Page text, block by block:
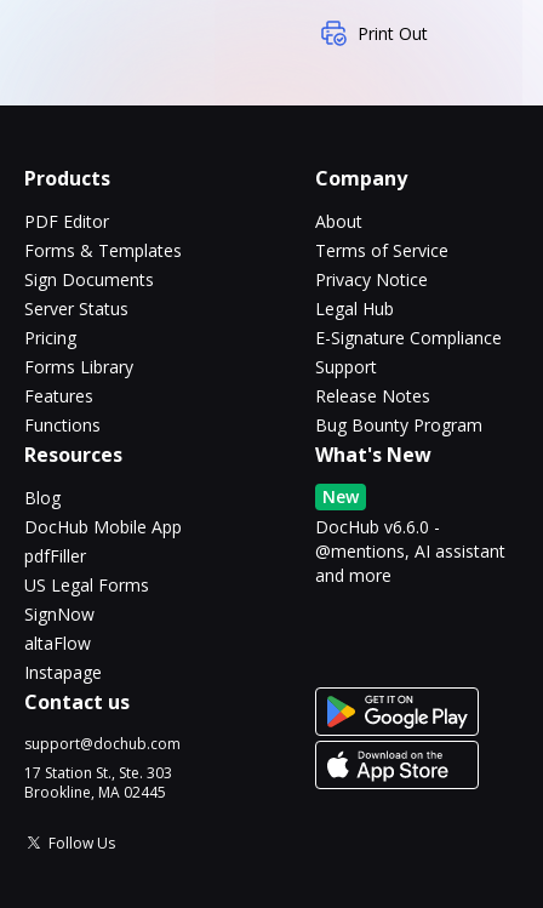
Print Out
Products
PDF Editor
Forms & Templates
Sign Documents
Server Status
Pricing
Forms Library
Features
Functions
Company
About
Terms of Service
Privacy Notice
Legal Hub
E-Signature Compliance
Support
Release Notes
Bug Bounty Program
Resources
Blog
DocHub Mobile App
pdfFiller
US Legal Forms
SignNow
altaFlow
Instapage
What's New
New
DocHub v6.6.0 -
@mentions, AI assistant
and more
Contact us
support@dochub.com
17 Station St., Ste. 303
Brookline, MA 02445
Follow Us